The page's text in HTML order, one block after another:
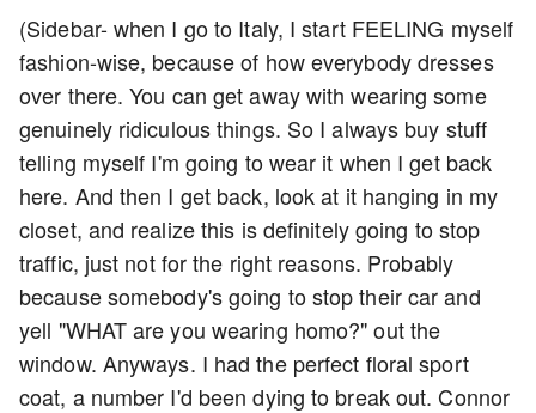
(Sidebar- when I go to Italy, I start FEELING myself
fashion-wise, because of how everybody dresses
over there. You can get away with wearing some
genuinely ridiculous things. So I always buy stuff
telling myself I'm going to wear it when I get back
here. And then I get back, look at it hanging in my
closet, and realize this is definitely going to stop
traffic, just not for the right reasons. Probably
because somebody's going to stop their car and
yell "WHAT are you wearing homo?" out the
window. Anyways. I had the perfect floral sport
coat, a number I'd been dying to break out. Connor